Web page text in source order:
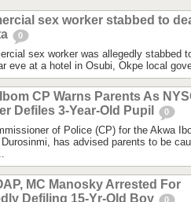
sex worker stabbed to
0
sex worker was allegedly stabbed
eve at a hotel in Osubi, Okpe local
CP Warns Parents As
Defiles 3-Year-Old Pupil
0
of Police (CP) for the Akwa
has advised parents to be
MC Manosky Arrested For
Defiling 15-Yr-Old Boy
0